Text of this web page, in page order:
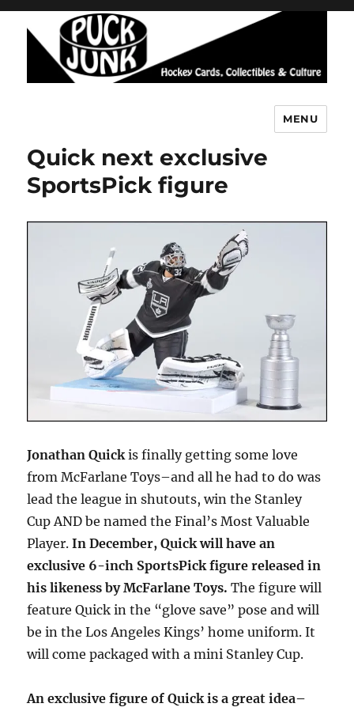
MENU
Quick next exclusive
SportsPick figure
Jonathan Quick is finally getting some love
from McFarlane Toys–and all he had to do was
lead the league in shutouts, win the Stanley
Cup AND be named the Final’s Most Valuable
Player.In December, Quick will have an
exclusive 6-inch SportsPick figure released in
his likeness by McFarlane Toys. The figure will
feature Quick in the “glove save” pose and will
be in the Los Angeles Kings’ home uniform. It
will come packaged with a mini Stanley Cup.
An exclusive figure of Quick is a great idea–